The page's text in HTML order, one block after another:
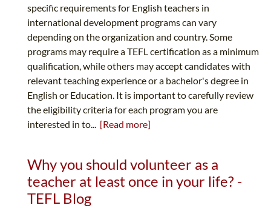
specific requirements for English teachers in
international development programs can vary
depending on the organization and country. Some
programs may require a TEFL certification as a minimum
qualification, while others may accept candidates with
relevant teaching experience or a bachelor's degree in
English or Education. It is important to carefully review
the eligibility criteria for each program you are
interested in to... [Read more]
Why you should volunteer as a
teacher at least once in your life? -
TEFL Blog